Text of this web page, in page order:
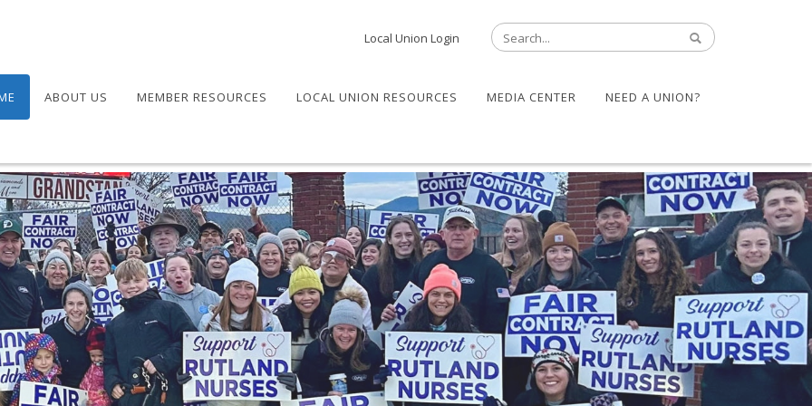
Local Union Login
ABOUT US MEMBER RESOURCES LOCAL UNION RESOURCES MEDIA CENTER NEED A UNION?